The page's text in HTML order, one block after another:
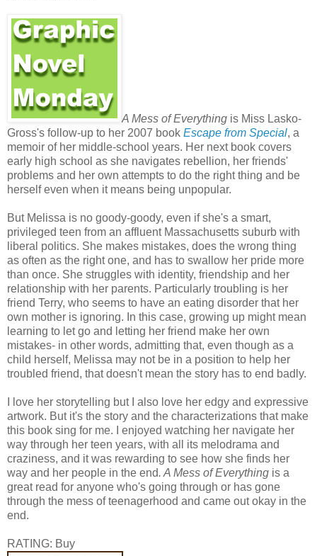
A Mess of Everything is Miss Lasko-
Gross's follow-up to her 2007 book Escape from Special, a
memoir of her middle-school years. Her next book covers
early high school as she navigates rebellion, her friends'
problems and her own attempts to do the right thing and be
herself even when it means being unpopular.
But Melissa is no goody-goody, even if she's a smart,
privileged teen from an affluent Massachusetts suburb with
liberal politics. She makes mistakes, does the wrong thing
as often as the right one, and has to swallow her pride more
than once. She struggles with identity, friendship and her
relationship with her parents. Particularly troubling is her
friend Terry, who seems to have an eating disorder that her
own mother is ignoring. In this case, growing up might mean
learning to let go and letting her friend make her own
mistakes- in other words, admitting that, even though as a
child herself, Melissa may not be in a position to help her
troubled friend, that doesn't mean the story has to end badly.
I love her storytelling but I also love her edgy and expressive
artwork. But it's the story and the characterizations that make
this book sing for me. I enjoyed watching her navigate her
way through her teen years, with all its melodrama and
craziness, and it was rewarding to see how she finds her
way and her people in the end. A Mess of Everything is a
great read for anyone who's going through or has gone
through the mess of teenagerhood and came out okay in the
end.
RATING: Buy